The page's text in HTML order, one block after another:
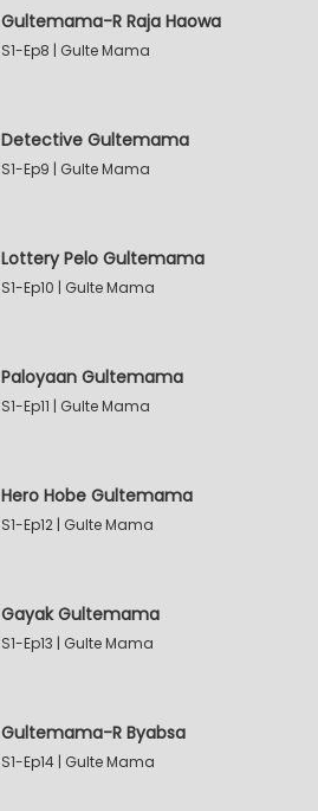
Gultemama-R Raja Haowa
S1-Ep8 | Gulte Mama
Detective Gultemama
S1-Ep9 | Gulte Mama
Lottery Pelo Gultemama
S1-Ep10 | Gulte Mama
Paloyaan Gultemama
S1-Ep11 | Gulte Mama
Hero Hobe Gultemama
S1-Ep12 | Gulte Mama
Gayak Gultemama
S1-Ep13 | Gulte Mama
Gultemama-R Byabsa
S1-Ep14 | Gulte Mama